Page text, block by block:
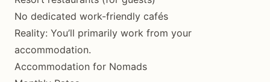
No dedicated work-friendly cafés
Reality: You’ll primarily work from your
accommodation.
Accommodation for Nomads